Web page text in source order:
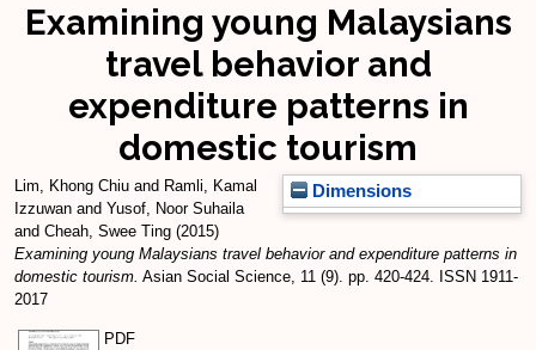
Examining young Malaysians
travel behavior and
expenditure patterns in
domestic tourism
Dimensions
Lim, Khong Chiu and Ramli, Kamal
Izzuwan and Yusof, Noor Suhaila
and Cheah, Swee Ting (2015)
Examining young Malaysians travel behavior and expenditure patterns in
domestic tourism. Asian Social Science, 11 (9). pp. 420-424. ISSN 1911-
2017
PDF